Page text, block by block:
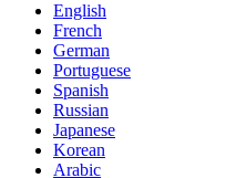
English
French
German
Portuguese
Spanish
Russian
Japanese
Korean
Arabic